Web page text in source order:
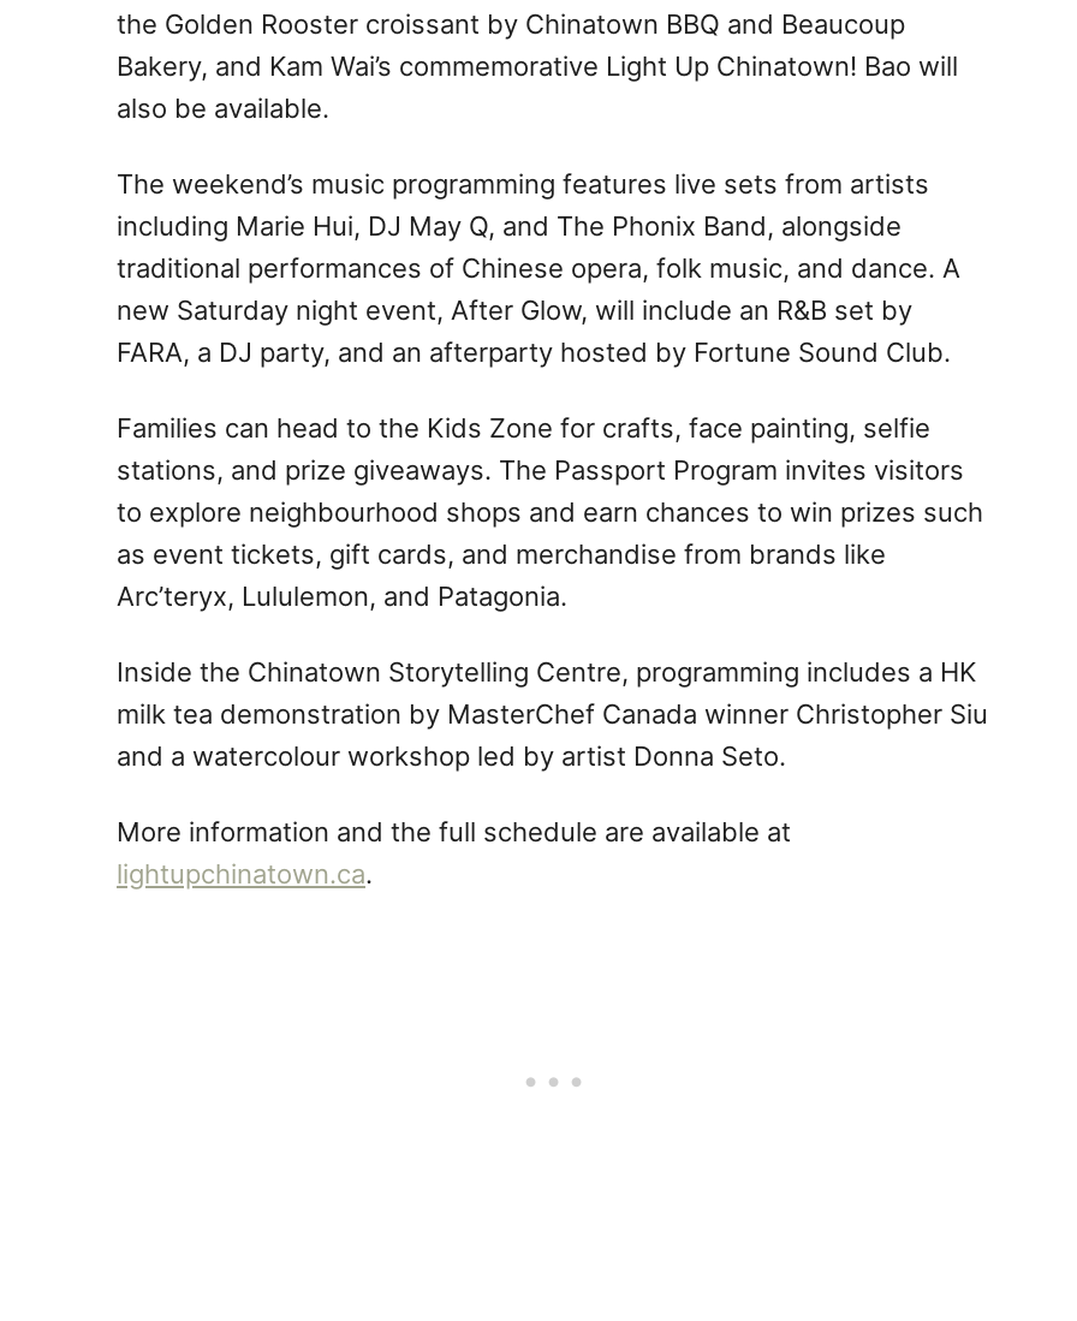
the Golden Rooster croissant by Chinatown BBQ and Beaucoup
Bakery, and Kam Wai’s commemorative Light Up Chinatown! Bao will
also be available.
The weekend’s music programming features live sets from artists
including Marie Hui, DJ May Q, and The Phonix Band, alongside
traditional performances of Chinese opera, folk music, and dance. A
new Saturday night event, After Glow, will include an R&B set by
FARA, a DJ party, and an afterparty hosted by Fortune Sound Club.
Families can head to the Kids Zone for crafts, face painting, selfie
stations, and prize giveaways. The Passport Program invites visitors
to explore neighbourhood shops and earn chances to win prizes such
as event tickets, gift cards, and merchandise from brands like
Arc’teryx, Lululemon, and Patagonia.
Inside the Chinatown Storytelling Centre, programming includes a HK
milk tea demonstration by MasterChef Canada winner Christopher Siu
and a watercolour workshop led by artist Donna Seto.
More information and the full schedule are available at
lightupchinatown.ca.